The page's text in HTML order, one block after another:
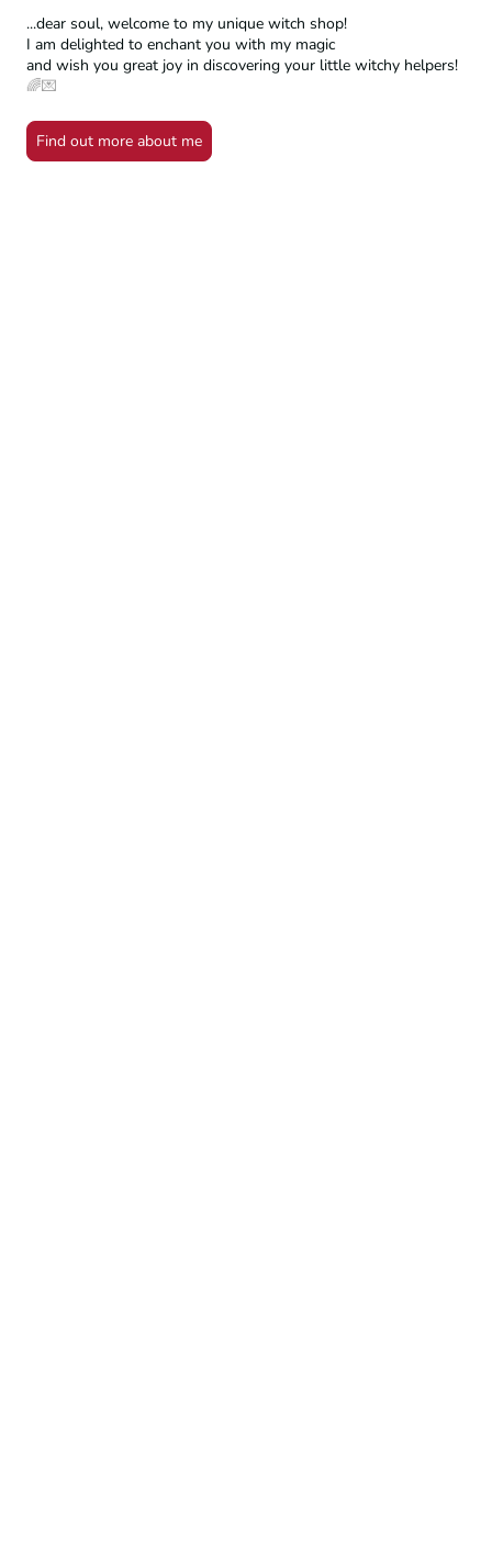
...dear soul, welcome to my unique witch shop!
I am delighted to enchant you with my magic
and wish you great joy in discovering your little witchy helpers!
🌈💌
Find out more about me